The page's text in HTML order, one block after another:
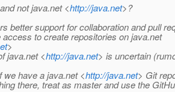
not java.net <http://java.net>?
better support for collaboration and pull
access to create repositories on java.net
>
java.net <http://java.net> is uncertain
we have a java.net <http://java.net> Git
there, treat as master and use the